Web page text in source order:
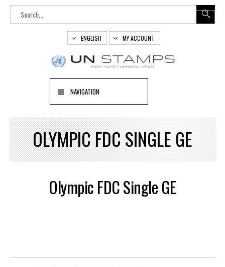
ENGLISH MY ACCOUNT
NAVIGATION
OLYMPIC FDC SINGLE GE
Olympic FDC Single GE